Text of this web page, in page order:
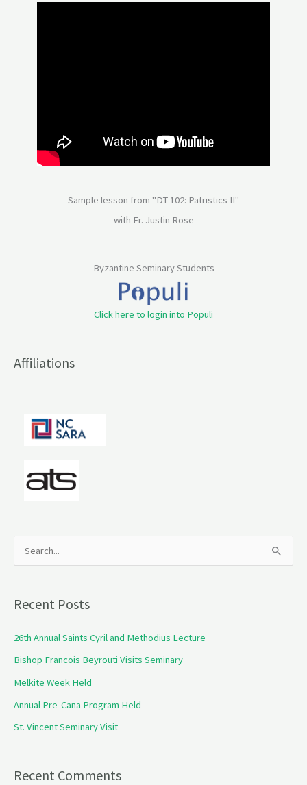
Sample lesson from "DT 102: Patristics II"
with Fr. Justin Rose
Byzantine Seminary Students
Click here to login into Populi
Affiliations
r
c
r
:
Recent Posts
26th Annual Saints Cyril and Methodius Lecture
Bishop Francois Beyrouti Visits Seminary
Melkite Week Held
Annual Pre-Cana Program Held
St. Vincent Seminary Visit
Recent Comments